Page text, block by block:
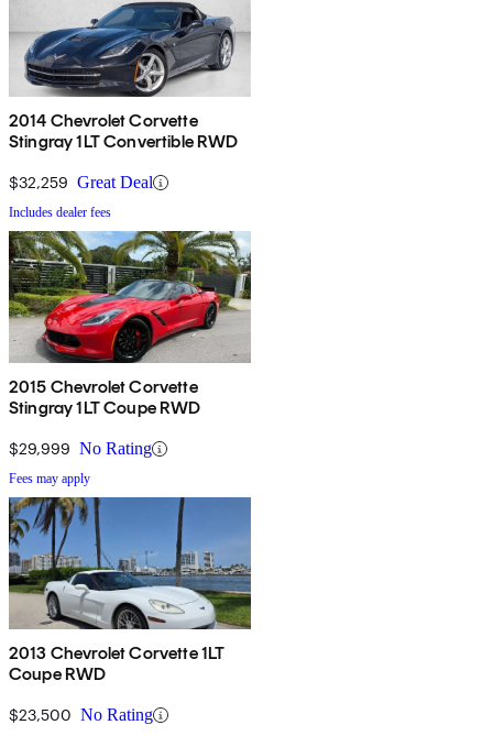
2014 Chevrolet Corvette
Stingray 1LT Convertible RWD
$32,259 Great Deal
Includes dealer fees
2015 Chevrolet Corvette
Stingray 1LT Coupe RWD
$29,999 No Rating
Fees may apply
2013 Chevrolet Corvette 1LT
Coupe RWD
$23,500 No Rating